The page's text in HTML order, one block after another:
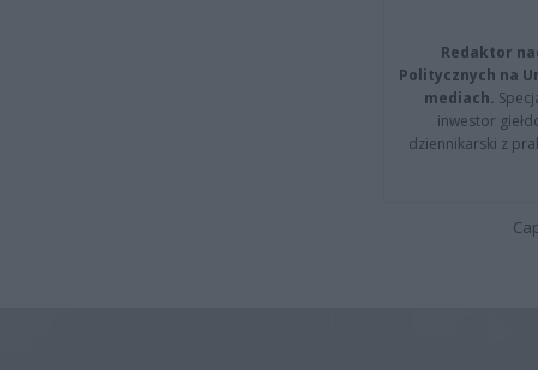
Redaktor
Politycznych na
mediach.
inwestor
dziennikarski z